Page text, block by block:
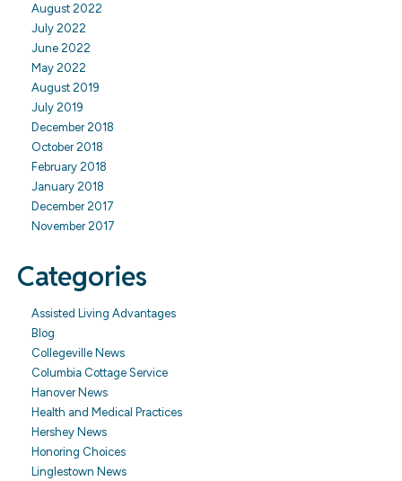
August 2022
July 2022
June 2022
May 2022
August 2019
July 2019
December 2018
October 2018
February 2018
January 2018
December 2017
November 2017
Categories
Assisted Living Advantages
Blog
Collegeville News
Columbia Cottage Service
Hanover News
Health and Medical Practices
Hershey News
Honoring Choices
Linglestown News